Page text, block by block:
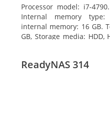
Processor model: i7-
Internal memory type:
internal memory: 16 GB.
GB, Storage media:
On-board graphics
ReadyNAS 314